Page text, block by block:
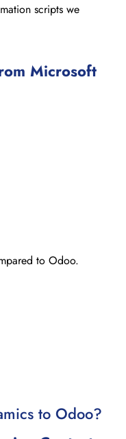
scripts we
Microsoft
to Odoo.
to Odoo?